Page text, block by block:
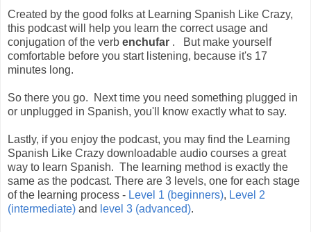
Created by the good folks at Learning Spanish Like Crazy,
this podcast will help you learn the correct usage and
conjugation of the verb enchufar . But make yourself
comfortable before you start listening, because it's 17
minutes long.
So there you go. Next time you need something plugged in
or unplugged in Spanish, you'll know exactly what to say.
Lastly, if you enjoy the podcast, you may find the Learning
Spanish Like Crazy downloadable audio courses a great
way to learn Spanish. The learning method is exactly the
same as the podcast. There are 3 levels, one for each stage
of the learning process - Level 1 (beginners), Level 2
(intermediate) and level 3 (advanced).